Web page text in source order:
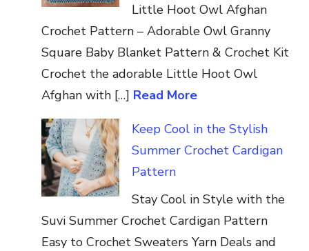
Little Hoot Owl Afghan
Crochet Pattern – Adorable Owl Granny
Square Baby Blanket Pattern & Crochet Kit
Crochet the adorable Little Hoot Owl
Afghan with […] Read More
Keep Cool in the Stylish
Summer Crochet Cardigan
Pattern
Stay Cool in Style with the
Suvi Summer Crochet Cardigan Pattern
Easy to Crochet Sweaters Yarn Deals and